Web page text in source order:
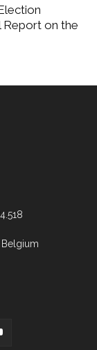
Report on the
Belgium